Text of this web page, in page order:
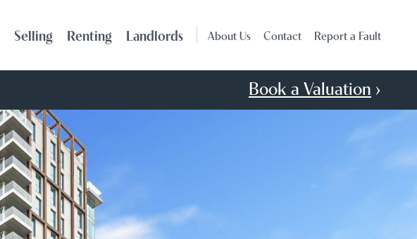
Selling Renting Landlords About Us Contact Report a Fault
Book a Valuation ›